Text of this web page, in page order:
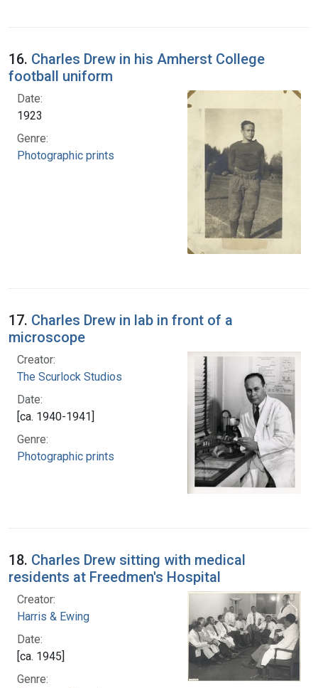
16. Charles Drew in his Amherst College
football uniform
Date:
1923
Genre:
Photographic prints
17. Charles Drew in lab in front of a
microscope
Creator:
The Scurlock Studios
Date:
[ca. 1940-1941]
Genre:
Photographic prints
18. Charles Drew sitting with medical
residents at Freedmen's Hospital
Creator:
Harris & Ewing
Date:
[ca. 1945]
Genre: